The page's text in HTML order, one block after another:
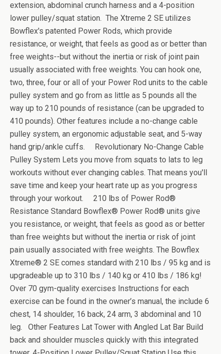
extension, abdominal crunch harness and a 4-position
lower pulley/squat station. The Xtreme 2 SE utilizes
Bowflex's patented Power Rods, which provide
resistance, or weight, that feels as good as or better than
free weights--but without the inertia or risk of joint pain
usually associated with free weights. You can hook one,
two, three, four or all of your Power Rod units to the cable
pulley system and go from as little as 5 pounds all the
way up to 210 pounds of resistance (can be upgraded to
410 pounds). Other features include a no-change cable
pulley system, an ergonomic adjustable seat, and 5-way
hand grip/ankle cuffs. Revolutionary No-Change Cable
Pulley System Lets you move from squats to lats to leg
workouts without ever changing cables. That means you'll
save time and keep your heart rate up as you progress
through your workout. 210 lbs of Power Rod®
Resistance Standard Bowflex® Power Rod® units give
you resistance, or weight, that feels as good as or better
than free weights but without the inertia or risk of joint
pain usually associated with free weights. The Bowflex
Xtreme® 2 SE comes standard with 210 lbs / 95 kg and is
upgradeable up to 310 lbs / 140 kg or 410 lbs / 186 kg!
Over 70 gym-quality exercises Instructions for each
exercise can be found in the owner’s manual, the include 6
chest, 14 shoulder, 16 back, 24 arm, 3 abdominal and 10
leg. Other Features Lat Tower with Angled Lat Bar Build
back and shoulder muscles quickly with this integrated